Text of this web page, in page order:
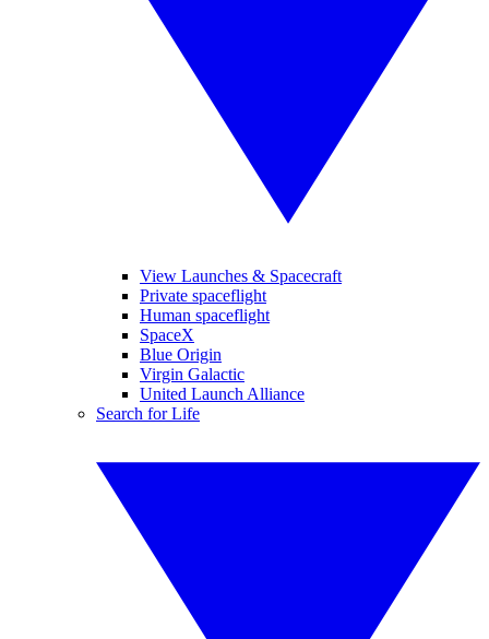
View Launches & Spacecraft
Private spaceflight
Human spaceflight
SpaceX
Blue Origin
Virgin Galactic
United Launch Alliance
Search for Life